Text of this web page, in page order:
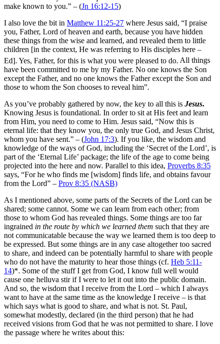
make known to you.” – (Jn 16:12-15)
I also love the bit in Matthew 11:25-27 where Jesus said, “I praise
you, Father, Lord of heaven and earth, because you have hidden
these things from the wise and learned, and revealed them to little
children [in the context, He was referring to His disciples here –
Ed]. Yes, Father, for this is what you were pleased to do. All things
have been committed to me by my Father. No one knows the Son
except the Father, and no one knows the Father except the Son and
those to whom the Son chooses to reveal him”.
As you’ve probably gathered by now, the key to all this is Jesus.
Knowing Jesus is foundational. In order to sit at His feet and learn
from Him, you need to come to Him. Jesus said, “Now this is
eternal life: that they know you, the only true God, and Jesus Christ,
whom you have sent.” – (John 17:3). If you like, the wisdom and
knowledge of the ways of God, including the ‘Secret of the Lord’, is
part of the ‘Eternal Life’ package; the life of the age to come being
projected into the here and now. Parallel to this idea, Proverbs 8:35
says, “For he who finds me [wisdom] finds life, and obtains favour
from the Lord” – Prov 8:35 (NASB)
As I mentioned above, some parts of the Secrets of the Lord can be
shared; some cannot. Some we can learn from each other; from
those to whom God has revealed things. Some things are too far
ingrained in the route by which we learned them such that they are
not communicatable because the way we learned them is too deep to
be expressed. But some things are in any case altogether too sacred
to share, and indeed can be potentially harmful to share with people
who do not have the maturity to hear those things (cf. Heb 5:11-
14)*. Some of the stuff I get from God, I know full well would
cause one helluva stir if I were to let it out into the public domain.
And so, the wisdom that I receive from the Lord – which I always
want to have at the same time as the knowledge I receive – is that
which says what is good to share, and what is not. St. Paul,
somewhat modestly, declared (in the third person) that he had
received visions from God that he was not permitted to share. I love
the passage where he writes about this: